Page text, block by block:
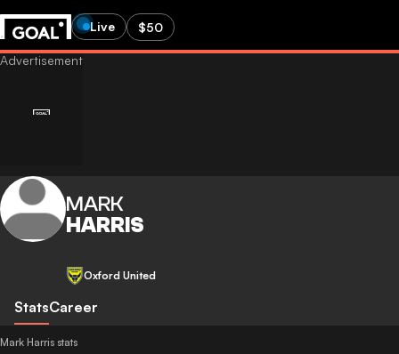
Live $50
MARK
HARRIS
Oxford United
StatsCareer
Mark Harris stats